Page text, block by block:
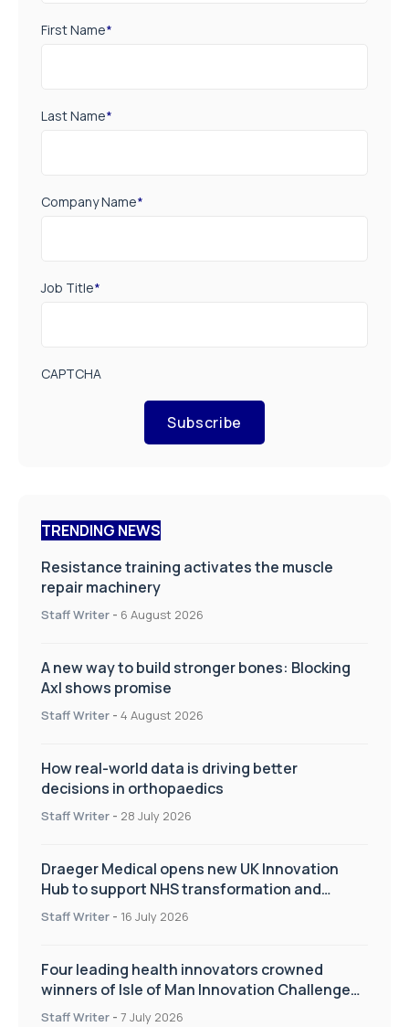
First Name*
Last Name*
Company Name*
Job Title*
CAPTCHA
Subscribe
TRENDING NEWS
Resistance training activates the muscle
repair machinery
Staff Writer - 6 August 2026
A new way to build stronger bones: Blocking
Axl shows promise
Staff Writer - 4 August 2026
How real-world data is driving better
decisions in orthopaedics
Staff Writer - 28 July 2026
Draeger Medical opens new UK Innovation
Hub to support NHS transformation and
improve patient care
Staff Writer - 16 July 2026
Four leading health innovators crowned
winners of Isle of Man Innovation Challenge
on Health and Social Care
Staff Writer - 7 July 2026